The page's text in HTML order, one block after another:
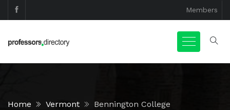
Members
Home Vermont Bennington College